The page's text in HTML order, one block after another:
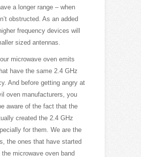
a longer range – when
obstructed. As an added
frequency devices will
sized antennas.
microwave oven emits
have the same 2.4 GHz
And before getting angry at
oven manufacturers, you
aware of the fact that the
created the 2.4 GHz
for them. We are the
the ones that have started
microwave oven band